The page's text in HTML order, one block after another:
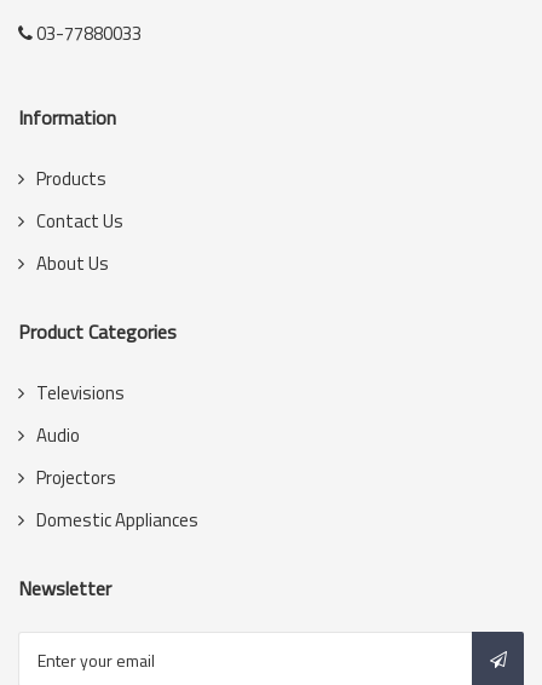
03-77880033
Information
Products
Contact Us
About Us
Product Categories
Televisions
Audio
Projectors
Domestic Appliances
Newsletter